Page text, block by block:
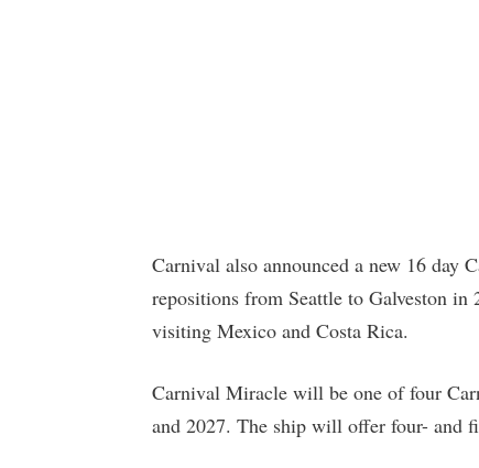
Carnival also announced a new 16 day
repositions from Seattle to Galveston
visiting Mexico and Costa Rica.
Carnival Miracle will be one of four
and 2027. The ship will offer four- and